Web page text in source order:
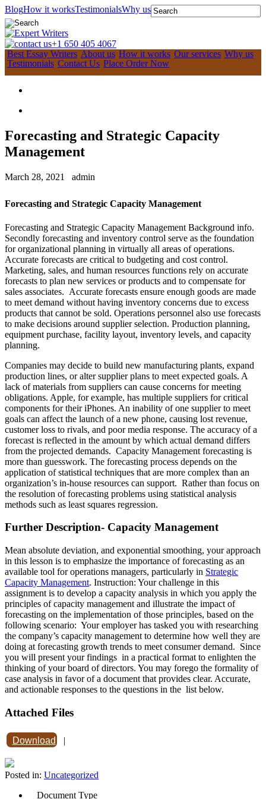
BlogHow it worksTestimonialsWhy us
+1 650 405 4067
Best Essay Writers About us How it works Our services Why us
Testimonials Contact Us Place Order Now
Forecasting and Strategic Capacity
Management
March 28, 2021 admin
Forecasting and Strategic Capacity Management
Forecasting and Strategic Capacity Management Background info.
Secondly forecasting and inventory control serve as the foundation
for organizational planning in virtually all areas of operations.
Accurate forecasts are critical to budgeting and cost control.
Marketing, sales, and human resources functions rely on accurate
forecasts to plan new services or products and to compensate for
sales associates. Accurate forecasts ensure enough goods are made
to meet demand without having inventory concerns due to excess
products that cannot be sold. Operations personnel also use forecasts
to make decisions around supplier selection. Production planning,
equipment purchase, facility layout, inventory levels, and capacity
planning.
Companies may decide to build new manufacturing plants, expand
production lines, or alter supplier plans to meet expected goals. A
lack of materials from suppliers can cause concerns for meeting
obligations. Apple, for example, has multiple suppliers for critical
components for their iPhones. An inability of one supplier to meet
goals can affect the launch of a new phone, causing lost revenue,
customer loss to rivals, and poor media response. The accuracy of a
forecast is reflected in the amount by which actual demand differs
from the projected demands. Capacity Management forecasting is
more than guesswork. The forecasting process depends on the
application of statistical techniques that are more complex than an
organization’s in-house resources can support. Rather than focus on
the resolution of forecasting problems using statistical analysis
methods such as least squares regression.
Further Description- Capacity Management
Mean absolute deviation, and exponential smoothing, your approach
in this lesson is to emphasize the importance of forecasting as an
available tool for operations managers, particularly in Strategic
Capacity Management. Instruction: Your challenge in this
assignment is to develop a capacity analysis in which you apply the
principles of capacity management and illustrate the impact of
forecasting on the implementation of those principles, based on the
following scenario: Your employer has tasked you with researching
the company’s capacity management to determine how well they are
doing at forecasting growth trends to meet consumer demand. Since
you will present your findings in a practical format to enlighten the
thinking of your board of directors. You may forego the formality of
case analysis in favor of a document that provides clear. Accurate,
and actionable responses to the questions in the list below.
Attached Files
Download |
Posted in: Uncategorized
Document Type